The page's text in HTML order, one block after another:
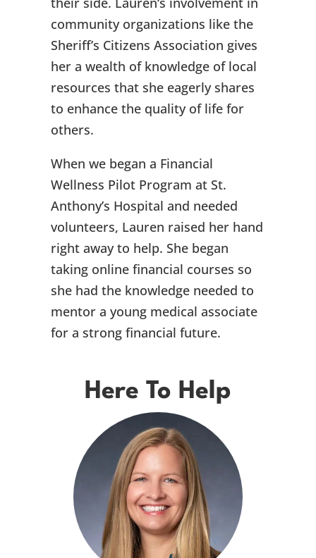
community organizations like the
Sheriff’s Citizens Association gives
her a wealth of knowledge of local
resources that she eagerly shares
to enhance the quality of life for
others.
When we began a Financial
Wellness Pilot Program at St.
Anthony’s Hospital and needed
volunteers, Lauren raised her hand
right away to help. She began
taking online financial courses so
she had the knowledge needed to
mentor a young medical associate
for a strong financial future.
Here To Help